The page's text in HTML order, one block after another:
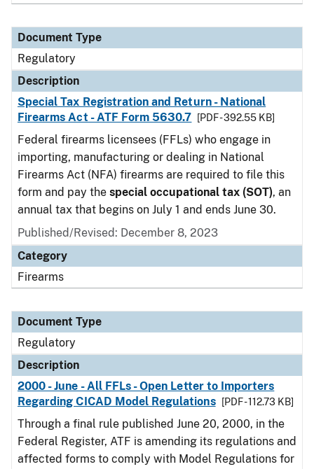
Document Type
Regulatory
Description
Special Tax Registration and Return - National
Firearms Act - ATF Form 5630.7
[PDF - 392.55 KB]
Federal firearms licensees (FFLs) who engage in
importing, manufacturing or dealing in National
Firearms Act (NFA) firearms are required to file this
form and pay the special occupational tax (SOT), an
annual tax that begins on July 1 and ends June 30.
Published/Revised: December 8, 2023
Category
Firearms
Document Type
Regulatory
Description
2000 - June - All FFLs - Open Letter to Importers
Regarding CICAD Model Regulations
[PDF - 112.73 KB]
Through a final rule published June 20, 2000, in the
Federal Register, ATF is amending its regulations and
affected forms to comply with Model Regulations for